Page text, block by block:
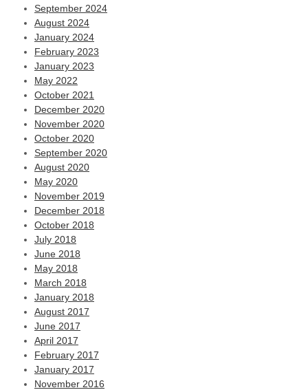
September 2024
August 2024
January 2024
February 2023
January 2023
May 2022
October 2021
December 2020
November 2020
October 2020
September 2020
August 2020
May 2020
November 2019
December 2018
October 2018
July 2018
June 2018
May 2018
March 2018
January 2018
August 2017
June 2017
April 2017
February 2017
January 2017
November 2016